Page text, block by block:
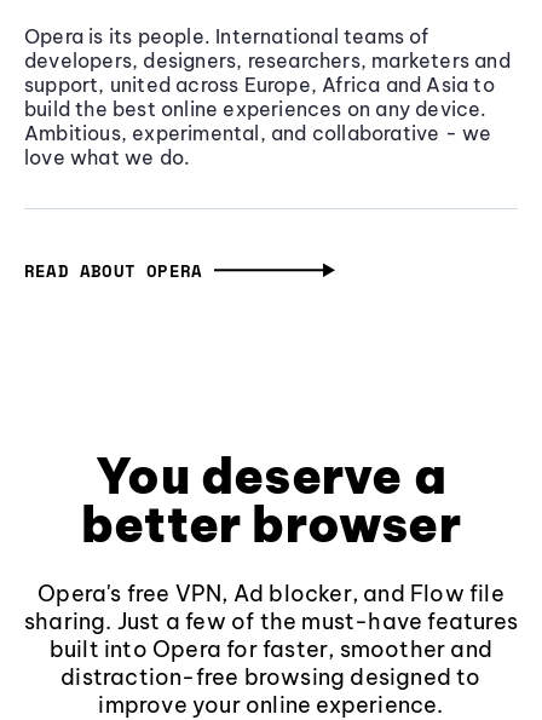
Opera is its people. International teams of
developers, designers, researchers, marketers and
support, united across Europe, Africa and Asia to
build the best online experiences on any device.
Ambitious, experimental, and collaborative - we
love what we do.
READ ABOUT OPERA
You deserve a
better browser
Opera's free VPN, Ad blocker, and Flow file
sharing. Just a few of the must-have features
built into Opera for faster, smoother and
distraction-free browsing designed to
improve your online experience.